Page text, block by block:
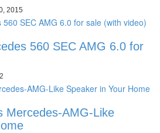
2015
560 SEC AMG 6.0 for
Mercedes-AMG-Like